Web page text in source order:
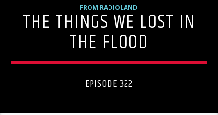
FROM RADIOLAND
THE THINGS WE LOST IN
THE FLOOD
EPISODE 322